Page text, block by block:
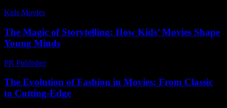
Kids Movies​
The Magic of Storytelling: How Kids’ Movies Shape
Young Minds
PR Publisher-
The Evolution of Fashion in Movies: From Classic
to Cutting-Edge